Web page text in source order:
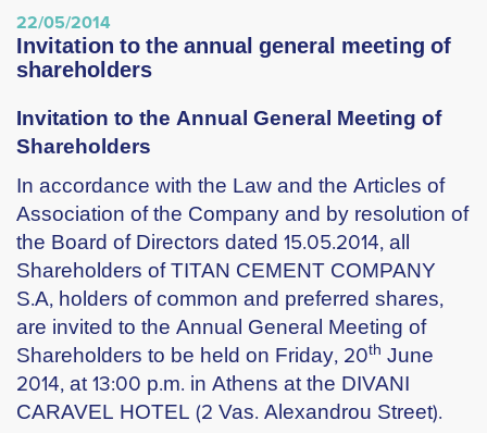
22/05/2014
invitation to the annual general meeting of
shareholders
Invitation to the Annual General Meeting of
Shareholders
In accordance with the Law and the Articles of
Association of the Company and by resolution of
the Board of Directors dated 15.05.2014, all
Shareholders of TITAN CEMENT COMPANY
S.A, holders of common and preferred shares,
are invited to the Annual General Meeting of
Shareholders to be held on Friday, 20th June
2014, at 13:00 p.m. in Athens at the DIVANI
CARAVEL HOTEL (2 Vas. Alexandrou Street).